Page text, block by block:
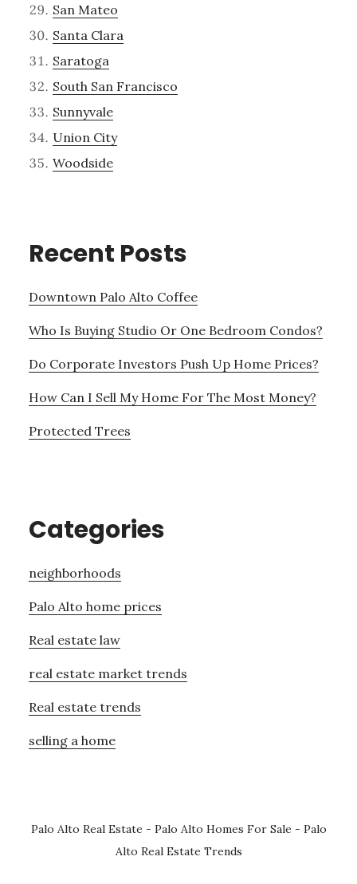
San Mateo
Santa Clara
Saratoga
South San Francisco
Sunnyvale
Union City
Woodside
Recent Posts
Downtown Palo Alto Coffee
Who Is Buying Studio Or One Bedroom Condos?
Do Corporate Investors Push Up Home Prices?
How Can I Sell My Home For The Most Money?
Protected Trees
Categories
neighborhoods
Palo Alto home prices
Real estate law
real estate market trends
Real estate trends
selling a home
Palo Alto Real Estate - Palo Alto Homes For Sale - Palo
Alto Real Estate Trends